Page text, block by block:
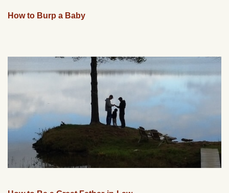
How to Burp a Baby